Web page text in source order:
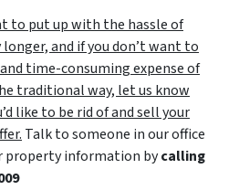
to put up with the hassle of
and if you don’t want to
time-consuming expense of
traditional way, let us know
like to be rid of and sell your
Talk to someone in our office
property information bycalling